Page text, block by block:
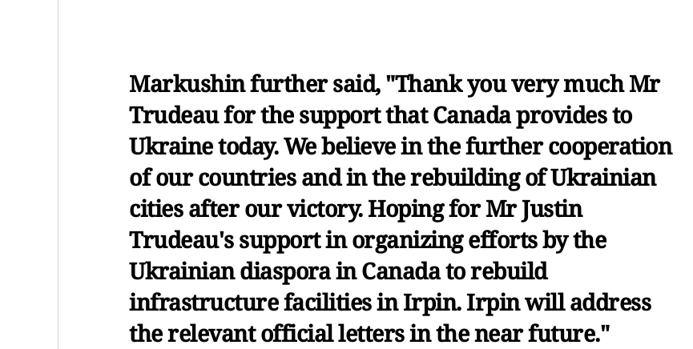
Markushin further said, "Thank you very much Mr
Trudeau for the support that Canada provides to
Ukraine today. We believe in the further cooperation
of our countries and in the rebuilding of Ukrainian
cities after our victory. Hoping for Mr Justin
Trudeau's support in organizing efforts by the
Ukrainian diaspora in Canada to rebuild
infrastructure facilities in Irpin. Irpin will address
the relevant official letters in the near future."